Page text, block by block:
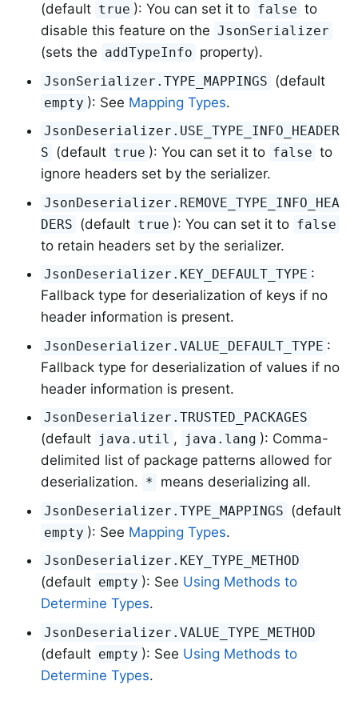
(default true ): You can set it to false to
disable this feature on the JsonSerializer
(sets the addTypeInfo property).
JsonSerializer.TYPE_MAPPINGS (default
empty ): See Mapping Types.
JsonDeserializer.USE_TYPE_INFO_HEADER
S (default true ): You can set it to false to
ignore headers set by the serializer.
JsonDeserializer.REMOVE_TYPE_INFO_HEA
DERS (default true ): You can set it to false
to retain headers set by the serializer.
JsonDeserializer.KEY_DEFAULT_TYPE :
Fallback type for deserialization of keys if no
header information is present.
JsonDeserializer.VALUE_DEFAULT_TYPE :
Fallback type for deserialization of values if no
header information is present.
JsonDeserializer.TRUSTED_PACKAGES
(default java.util , java.lang ): Comma-
delimited list of package patterns allowed for
deserialization. * means deserializing all.
JsonDeserializer.TYPE_MAPPINGS (default
empty ): See Mapping Types.
JsonDeserializer.KEY_TYPE_METHOD
(default empty ): See Using Methods to
Determine Types.
JsonDeserializer.VALUE_TYPE_METHOD
(default empty ): See Using Methods to
Determine Types.